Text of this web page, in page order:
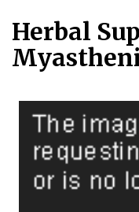
Herbal